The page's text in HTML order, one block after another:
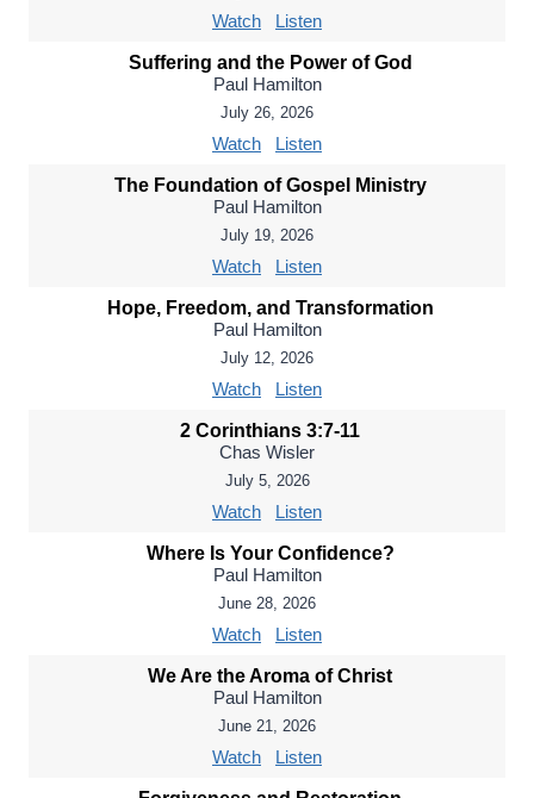
Watch Listen
Suffering and the Power of God
Paul Hamilton
July 26, 2026
Watch Listen
The Foundation of Gospel Ministry
Paul Hamilton
July 19, 2026
Watch Listen
Hope, Freedom, and Transformation
Paul Hamilton
July 12, 2026
Watch Listen
2 Corinthians 3:7-11
Chas Wisler
July 5, 2026
Watch Listen
Where Is Your Confidence?
Paul Hamilton
June 28, 2026
Watch Listen
We Are the Aroma of Christ
Paul Hamilton
June 21, 2026
Watch Listen